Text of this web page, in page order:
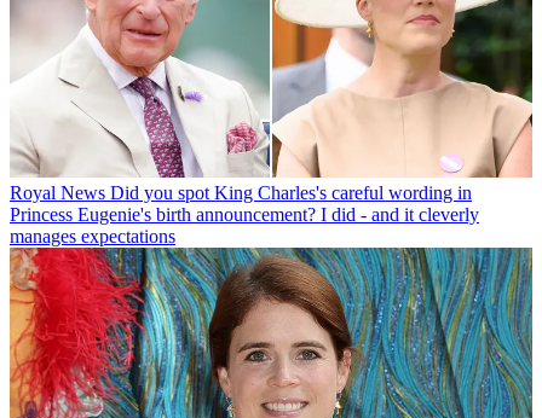
Royal News Did you spot King Charles's careful wording in
Princess Eugenie's birth announcement? I did - and it cleverly
manages expectations